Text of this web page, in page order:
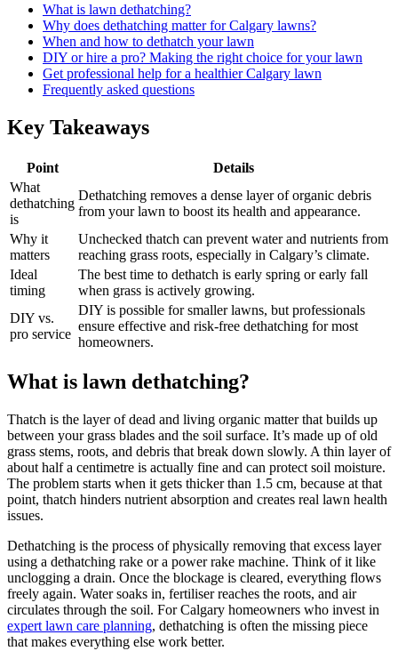
What is lawn dethatching?
Why does dethatching matter for Calgary lawns?
When and how to dethatch your lawn
DIY or hire a pro? Making the right choice for your lawn
Get professional help for a healthier Calgary lawn
Frequently asked questions
Key Takeaways
Point
Details
What
dethatching
is
Dethatching removes a dense layer of organic debris
from your lawn to boost its health and appearance.
Why it
matters
Unchecked thatch can prevent water and nutrients from
reaching grass roots, especially in Calgary’s climate.
Ideal
timing
The best time to dethatch is early spring or early fall
when grass is actively growing.
DIY vs.
pro service
DIY is possible for smaller lawns, but professionals
ensure effective and risk-free dethatching for most
homeowners.
What is lawn dethatching?
Thatch is the layer of dead and living organic matter that builds up
between your grass blades and the soil surface. It’s made up of old
grass stems, roots, and debris that break down slowly. A thin layer of
about half a centimetre is actually fine and can protect soil moisture.
The problem starts when it gets thicker than 1.5 cm, because at that
point, thatch hinders nutrient absorption and creates real lawn health
issues.
Dethatching is the process of physically removing that excess layer
using a dethatching rake or a power rake machine. Think of it like
unclogging a drain. Once the blockage is cleared, everything flows
freely again. Water soaks in, fertiliser reaches the roots, and air
circulates through the soil. For Calgary homeowners who invest in
expert lawn care planning, dethatching is often the missing piece
that makes everything else work better.